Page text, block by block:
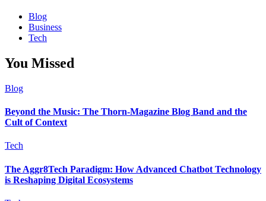
Blog
Business
Tech
You Missed
Blog
Beyond the Music: The Thorn-Magazine Blog Band and the
Cult of Context
Tech
The Aggr8Tech Paradigm: How Advanced Chatbot Technology
is Reshaping Digital Ecosystems